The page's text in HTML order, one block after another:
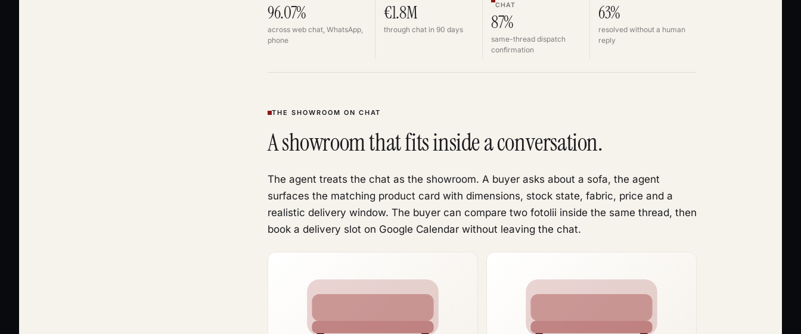
96.07%
across web chat, WhatsApp,
phone
€1.8M
through chat in 90 days
CHAT
87%
same-thread dispatch
confirmation
63%
resolved without a human
reply
THE SHOWROOM ON CHAT
A showroom that fits inside a conversation.
The agent treats the chat as the showroom. A buyer asks about a sofa, the agent
surfaces the matching product card with dimensions, stock state, fabric, price and a
realistic delivery window. The buyer can compare two fotolii inside the same thread, then
book a delivery slot on Google Calendar without leaving the chat.